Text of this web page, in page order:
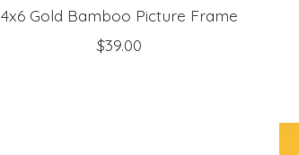
4x6 Gold Bamboo Picture Frame
$39.00